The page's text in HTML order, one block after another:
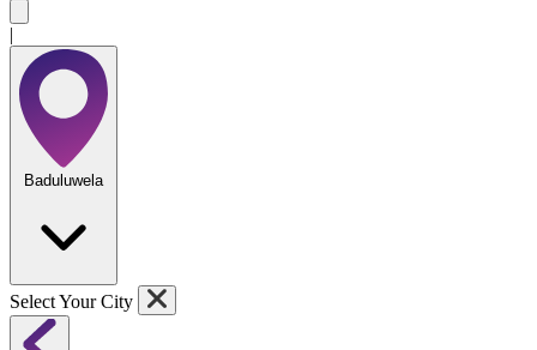
|
Baduluwela
Select Your City